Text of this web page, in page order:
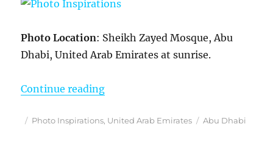
Photo Location: Sheikh Zayed Mosque, Abu
Dhabi, United Arab Emirates at sunrise.
Continue reading“Photo Inspirations”
Posted
Categories
Photo Inspirations, United Arab Emirates Tags
Abu Dhabi